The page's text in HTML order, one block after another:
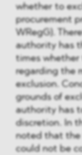
whether to
procurement
WRegG).
authority has
times whether
regarding the
exclusion.
grounds of
authority has
discretion. In
noted that
could not be